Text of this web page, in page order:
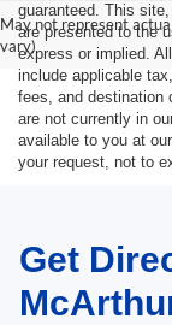
May not represent
vary)
guaranteed. This
are presented to the
express or implied.
include applicable
fees, and destination
are not currently in
available to you at
your request, not to
Get